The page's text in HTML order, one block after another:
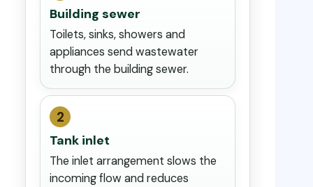
Building sewer
Toilets, sinks, showers and
appliances send wastewater
through the building sewer.
2
Tank inlet
The inlet arrangement slows the
incoming flow and reduces